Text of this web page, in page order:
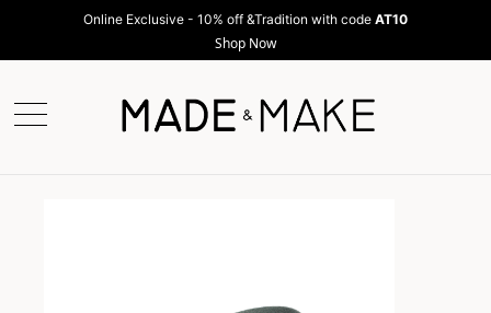
Online Exclusive - 10% off &Tradition with code AT10
Shop Now